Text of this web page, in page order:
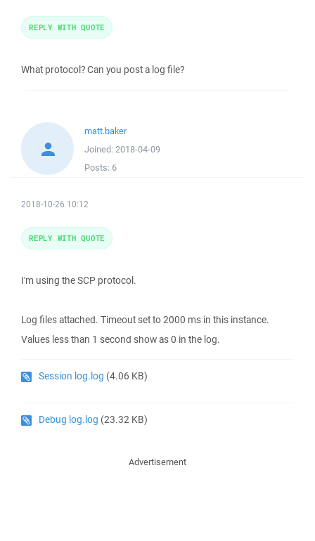
What protocol? Can you post a log file?
REPLY WITH QUOTE
matt.baker
Joined: 2018-04-09
Posts: 6
2018-10-26 10:12
I'm using the SCP protocol.
Log files attached. Timeout set to 2000 ms in this instance.
Values less than 1 second show as 0 in the log.
Session log.log (4.06 KB)
Debug log.log (23.32 KB)
REPLY WITH QUOTE
Advertisement